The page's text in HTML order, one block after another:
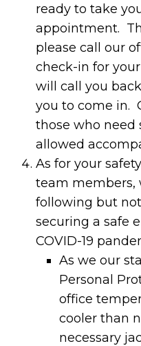
ready to take
appointment.
please call our
check-in for
will call you
you to come in.
those who need
allowed
As for your
team members,
following but
securing a safe
COVID-19
As we our
Personal
office
cooler than
necessary